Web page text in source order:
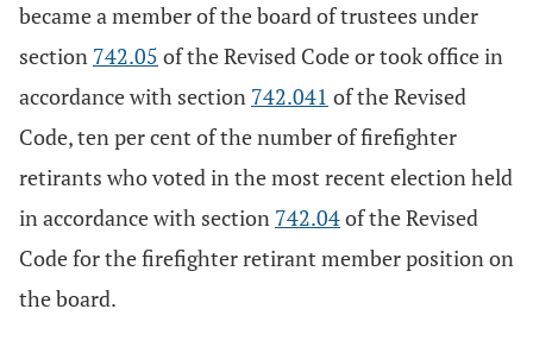
became a member of the board of trustees under
section 742.05 of the Revised Code or took office in
accordance with section 742.041 of the Revised
Code, ten per cent of the number of firefighter
retirants who voted in the most recent election held
in accordance with section 742.04of the Revised
Code for the firefighter retirant member position on
the board.